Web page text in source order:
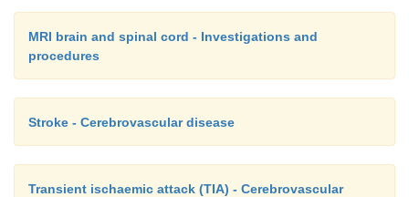
MRI brain and spinal cord - Investigations and
procedures
Stroke - Cerebrovascular disease
Transient ischaemic attack (TIA) - Cerebrovascular